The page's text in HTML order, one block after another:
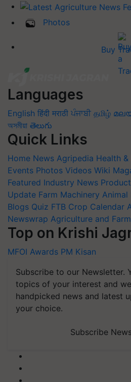
Photos
Buy
Languages
English हिंदी मराठी ਪੰਜਾਬੀ தமிழ்
অসমীয়া తెలుగు
Quick Links
Home News Agripedia Health
Events Photos Videos Wiki
Featured Industry News
Update Farm Machinery Animal
Blogs Quiz FTB Crop Calendar
Newswrap Agriculture and
Top on Krishi
MFOI Awards PM Kisan
Subscribe to our Newsletter.
topics of your interest and
handpicked news and latest
your choice.
Subscribe